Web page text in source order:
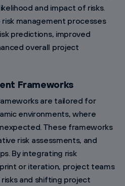
and impact of risks.
management processes
predictions, improved
overall project
Frameworks
are tailored for
environments, where
These frameworks
risk assessments, and
By integrating risk
or iteration, project teams
and shifting project